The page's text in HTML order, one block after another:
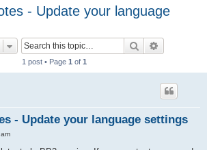
- Update your language
Search
1 post • Page 1 of 1
- Update your language settings